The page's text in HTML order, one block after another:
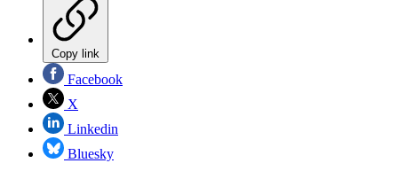
Copy link
Facebook
X
Linkedin
Bluesky